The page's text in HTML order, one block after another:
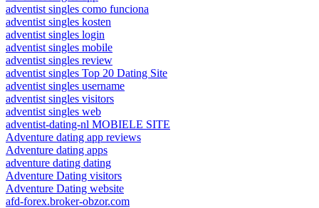
adventist singles como funciona
adventist singles kosten
adventist singles login
adventist singles mobile
adventist singles review
adventist singles Top 20 Dating Site
adventist singles username
adventist singles visitors
adventist singles web
adventist-dating-nl MOBIELE SITE
Adventure dating app reviews
Adventure dating apps
adventure dating dating
Adventure Dating visitors
Adventure Dating website
afd-forex.broker-obzor.com